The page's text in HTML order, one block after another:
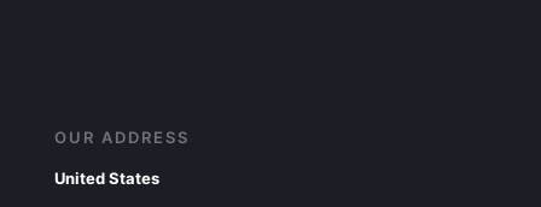
OUR ADDRESS
United States